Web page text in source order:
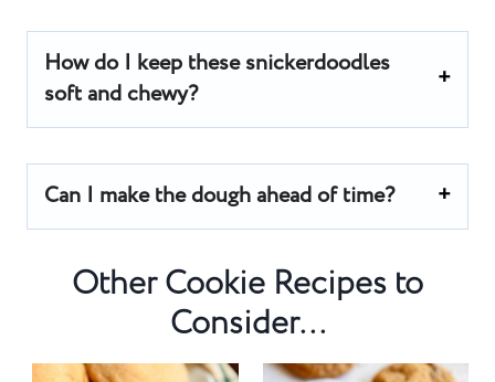
How do I keep these snickerdoodles
soft and chewy?
Can I make the dough ahead of time?
Other Cookie Recipes to
Consider...